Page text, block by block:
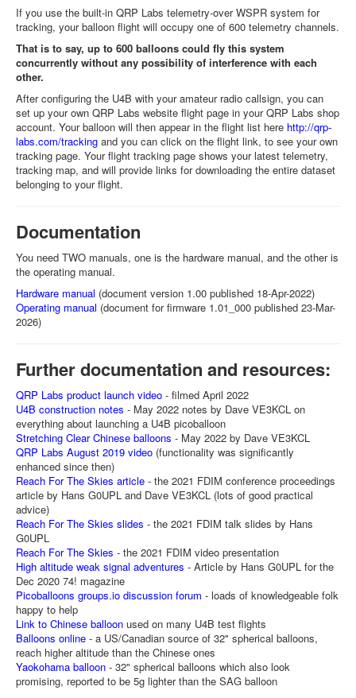
If you use the built-in QRP Labs telemetry-over WSPR system for
tracking, your balloon flight will occupy one of 600 telemetry channels.
That is to say, up to 600 balloons could fly this system
concurrently without any possibility of interference with each
other.
After configuring the U4B with your amateur radio callsign, you can
set up your own QRP Labs website flight page in your QRP Labs shop
account. Your balloon will then appear in the flight list here http://qrp-
labs.com/tracking and you can click on the flight link, to see your own
tracking page. Your flight tracking page shows your latest telemetry,
tracking map, and will provide links for downloading the entire dataset
belonging to your flight.
Documentation
You need TWO manuals, one is the hardware manual, and the other is
the operating manual.
Hardware manual (document version 1.00 published 18-Apr-2022)
Operating manual (document for firmware 1.01_000 published 23-Mar-
2026)
Further documentation and resources:
QRP Labs product launch video - filmed April 2022
U4B construction notes - May 2022 notes by Dave VE3KCL on
everything about launching a U4B picoballoon
Stretching Clear Chinese balloons - May 2022 by Dave VE3KCL
QRP Labs August 2019 video (functionality was significantly
enhanced since then)
Reach For The Skies article - the 2021 FDIM conference proceedings
article by Hans G0UPL and Dave VE3KCL (lots of good practical
advice)
Reach For The Skies slides - the 2021 FDIM talk slides by Hans
G0UPL
Reach For The Skies - the 2021 FDIM video presentation
High altitude weak signal adventures - Article by Hans G0UPL for the
Dec 2020 74! magazine
Picoballoons groups.io discussion forum - loads of knowledgeable folk
happy to help
Link to Chinese balloon used on many U4B test flights
Balloons online - a US/Canadian source of 32" spherical balloons,
reach higher altitude than the Chinese ones
Yaokohama balloon - 32" spherical balloons which also look
promising, reported to be 5g lighter than the SAG balloon